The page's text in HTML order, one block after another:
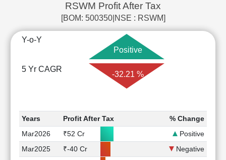
RSWM Profit After Tax
[BOM: 500350|NSE : RSWM]
Y-o-Y
Positive
5 Yr CAGR
-32.21 %
Years Profit After Tax
% Change
Mar2026
₹52 Cr
Positive
Mar2025
₹-40 Cr
Negative